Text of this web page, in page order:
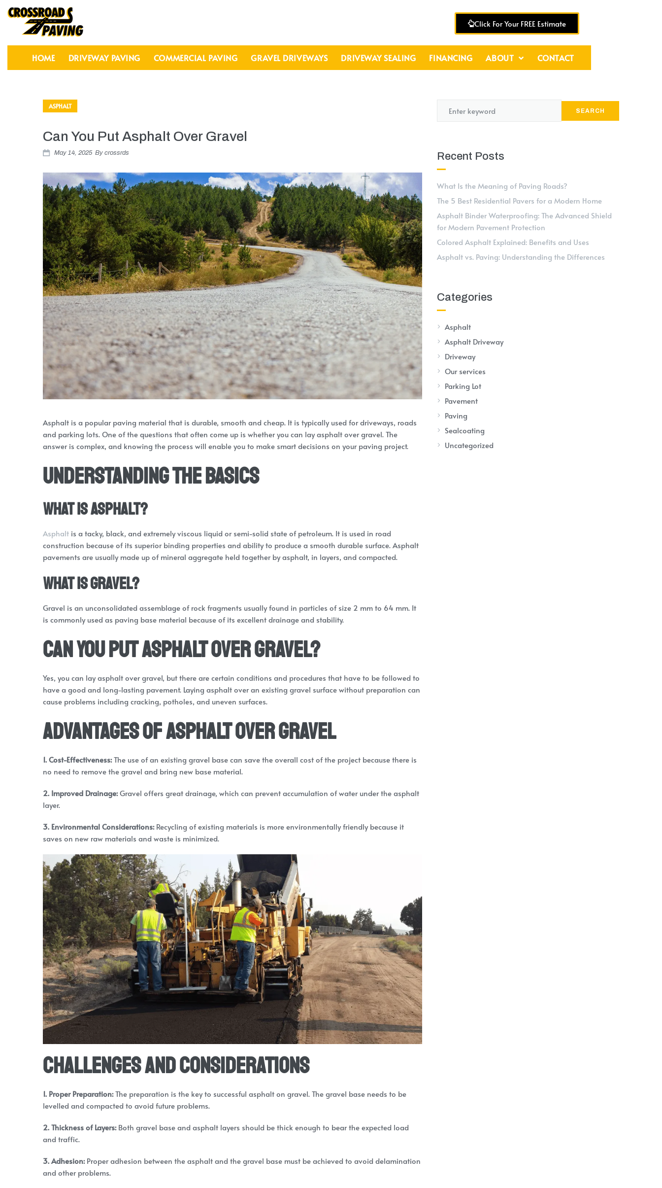
Click For Your FREE Estimate
HOME DRIVEWAY PAVING COMMERCIAL PAVING GRAVEL DRIVEWAYS DRIVEWAY SEALING FINANCING ABOUT CONTACT
ASPHALT
Can You Put Asphalt Over Gravel
May 14, 2025 By crossrds
Asphalt is a popular paving material that is durable, smooth and cheap. It is typically used for driveways, roads
and parking lots. One of the questions that often come up is whether you can lay asphalt over gravel. The
answer is complex, and knowing the process will enable you to make smart decisions on your paving project.
Understanding the Basics
What is Asphalt?
Asphalt is a tacky, black, and extremely viscous liquid or semi-solid state of petroleum. It is used in road
construction because of its superior binding properties and ability to produce a smooth durable surface. Asphalt
pavements are usually made up of mineral aggregate held together by asphalt, in layers, and compacted.
What is Gravel?
Gravel is an unconsolidated assemblage of rock fragments usually found in particles of size 2 mm to 64 mm. It
is commonly used as paving base material because of its excellent drainage and stability.
Can You Put Asphalt Over Gravel?
Yes, you can lay asphalt over gravel, but there are certain conditions and procedures that have to be followed to
have a good and long-lasting pavement. Laying asphalt over an existing gravel surface without preparation can
cause problems including cracking, potholes, and uneven surfaces.
Advantages of Asphalt over Gravel
1. Cost-Effectiveness:The use of an existing gravel base can save the overall cost of the project because there is
no need to remove the gravel and bring new base material.
2. Improved Drainage:Gravel offers great drainage, which can prevent accumulation of water under the asphalt
layer.
3. Environmental Considerations:Recycling of existing materials is more environmentally friendly because it
saves on new raw materials and waste is minimized.
Challenges and Considerations
1. Proper Preparation:The preparation is the key to successful asphalt on gravel. The gravel base needs to be
levelled and compacted to avoid future problems.
2. Thickness of Layers:Both gravel base and asphalt layers should be thick enough to bear the expected load
and traffic.
3. Adhesion:Proper adhesion between the asphalt and the gravel base must be achieved to avoid delamination
and other problems.
SEARCH
Recent Posts
What Is the Meaning of Paving Roads?
The 5 Best Residential Pavers for a Modern Home
Asphalt Binder Waterproofing: The Advanced Shield
for Modern Pavement Protection
Colored Asphalt Explained: Benefits and Uses
Asphalt vs. Paving: Understanding the Differences
Categories
Asphalt
Asphalt Driveway
Driveway
Our services
Parking Lot
Pavement
Paving
Sealcoating
Uncategorized